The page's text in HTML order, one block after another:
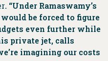
. “Under Ramaswamy’s
be forced to figure
even further while
private jet, calls
imagining our costs